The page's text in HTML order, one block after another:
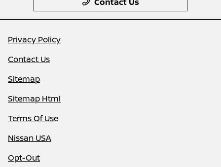
Privacy Policy
Contact Us
Sitemap
Sitemap Html
Terms Of Use
Nissan USA
Opt-Out